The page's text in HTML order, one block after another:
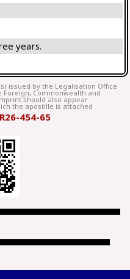
years.
issued by the Legalisation Office
Commonwealth and
should also appear
the apostille is attached
454-65